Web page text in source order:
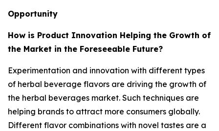
Opportunity
How is Product Innovation Helping the Growth of
the Market in the Foreseeable Future?
Experimentation and innovation with different types
of herbal beverage flavors are driving the growth of
the herbal beverages market. Such techniques are
helping brands to attract more consumers globally.
Different flavor combinations with novel tastes are a